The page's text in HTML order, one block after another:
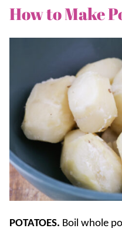
How to Make
POTATOES. Boil whole